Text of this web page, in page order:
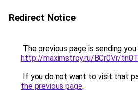
Redirect Notice
The previous page is sending
http://maximstroy.ru/BCr0Vr/
If you do not want to visit that
the previous page.